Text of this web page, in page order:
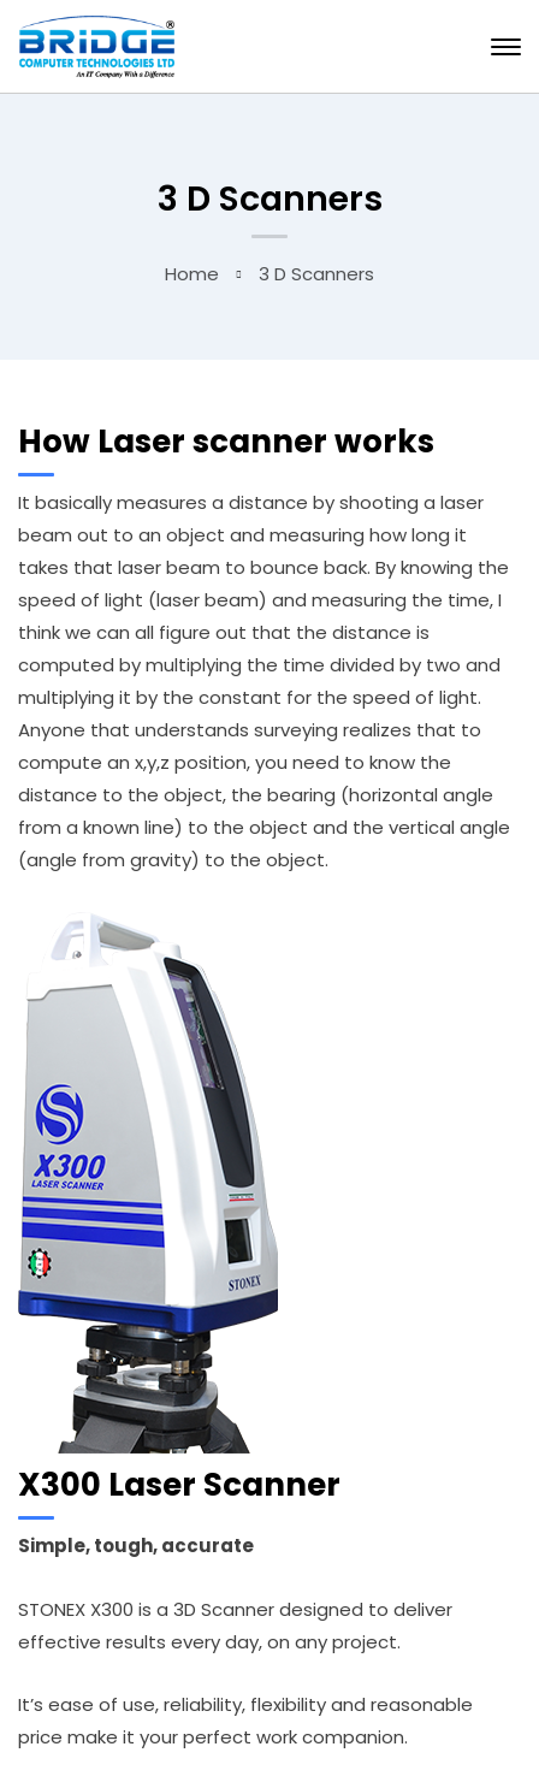
3 D Scanners
Home 3 D Scanners
How Laser scanner works
It basically measures a distance by shooting a laser
beam out to an object and measuring how long it
takes that laser beam to bounce back. By knowing the
speed of light (laser beam) and measuring the time, I
think we can all figure out that the distance is
computed by multiplying the time divided by two and
multiplying it by the constant for the speed of light.
Anyone that understands surveying realizes that to
compute an x,y,z position, you need to know the
distance to the object, the bearing (horizontal angle
from a known line) to the object and the vertical angle
(angle from gravity) to the object.
X300 Laser Scanner
Simple, tough, accurate
STONEX X300 is a 3D Scanner designed to deliver
effective results every day, on any project.
It’s ease of use, reliability, flexibility and reasonable
price make it your perfect work companion.